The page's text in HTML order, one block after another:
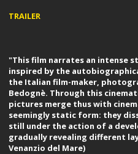
TRAILER
"This film narrates an intense
inspired by the
the Italian film-maker,
Bedognè. Through this
pictures merge thus with
seemingly static form: they
still under the action of a
gradually revealing different
Venanzio del Mare)